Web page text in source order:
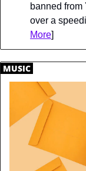
banned from
over a
More]
MUSIC